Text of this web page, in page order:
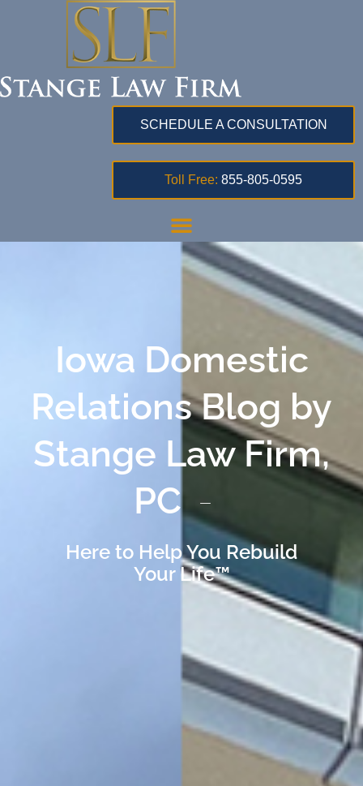
SCHEDULE A CONSULTATION
Toll Free: 855-805-0595
Iowa Domestic
Relations Blog by
Stange Law Firm,
PC
Here to Help You Rebuild
Your Life™